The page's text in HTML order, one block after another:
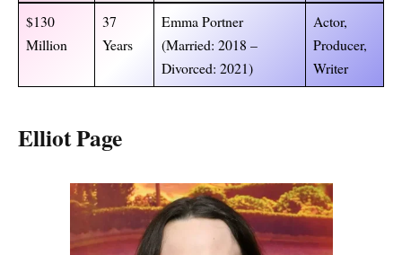
$130
Million
37
Years
Emma Portner
(Married: 2018 –
Divorced: 2021)
Actor,
Producer,
Writer
Elliot Page